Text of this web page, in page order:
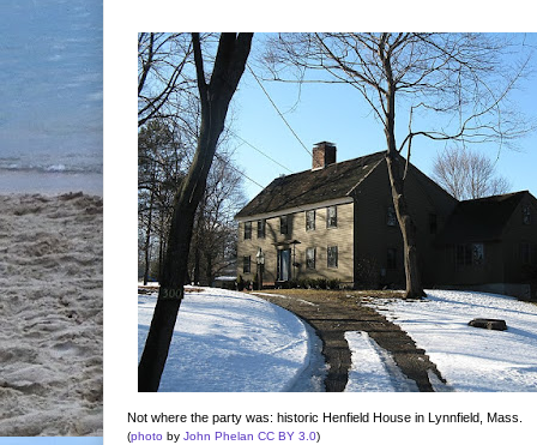
Not where the party was: historic Henfield House in Lynnfield, Mass.
(photo by John Phelan CC BY 3.0)